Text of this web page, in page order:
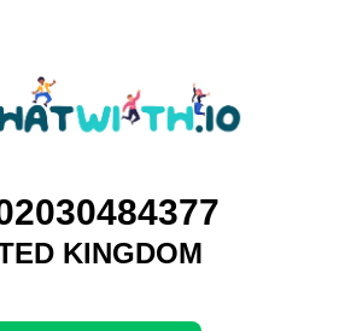
KINGDOM